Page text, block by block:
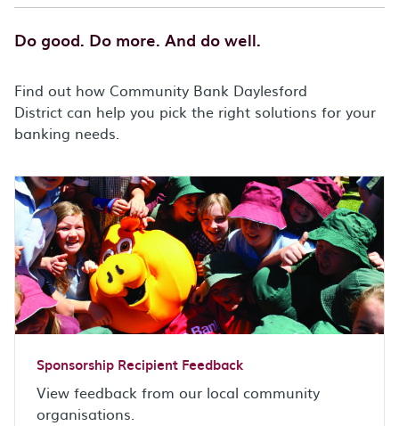
Do good. Do more. And do well.
Find out how Community Bank Daylesford
District can help you pick the right solutions for your
banking needs.
Sponsorship Recipient Feedback
View feedback from our local community
organisations.